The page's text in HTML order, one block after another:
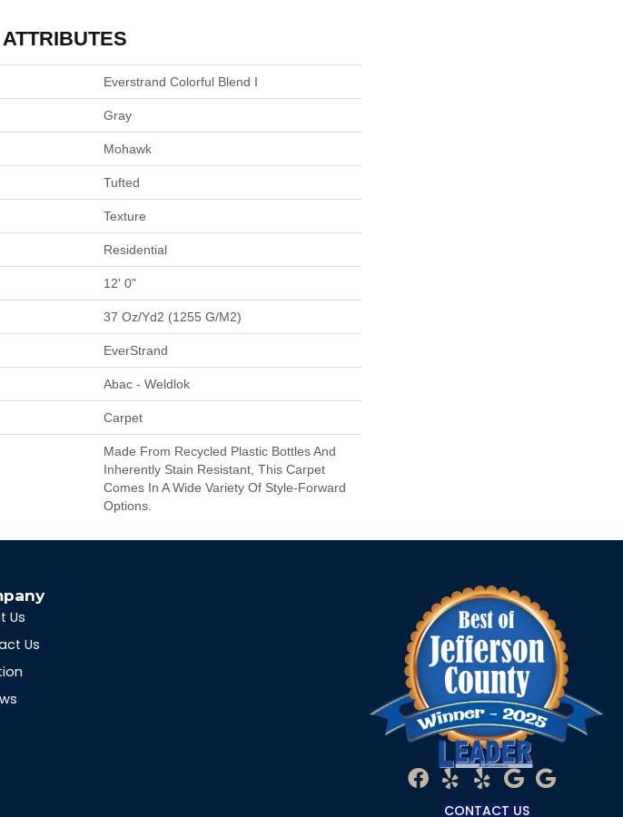
Everstrand Colorful Blend I
Gray
Mohawk
Tufted
Texture
Residential
12' 0"
37 Oz/yd2 (1255 G/m2)
EverStrand
Abac - Weldlok
Carpet
Made From Recycled Plastic Bottles And
Inherently Stain Resistant, This Carpet
Comes In A Wide Variety Of Style-Forward
Options.
Us
Us
CONTACT US